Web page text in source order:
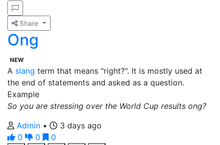
Share
Ong
NEW
A slang term that means "right?". It is mostly used at
the end of statements and asked as a question.
Example
So you are stressing over the World Cup results ong?
Admin •
3 days ago
0
0
0